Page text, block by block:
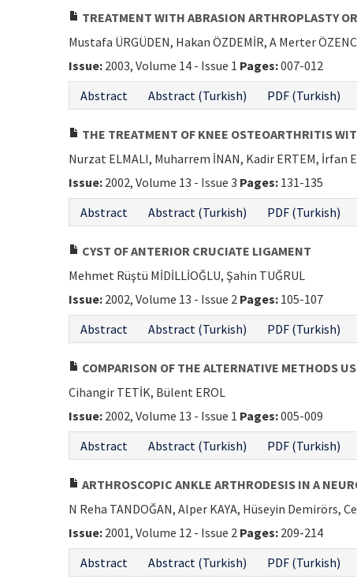
TREATMENT WITH ABRASION ARTHROPLASTY
Mustafa ÜRGÜDEN, Hakan ÖZDEMİR, A Merter
Issue: 2003, Volume 14 - Issue 1 Pages:007-012
Abstract
Abstract (Turkish) PDF (Turkish)
THE TREATMENT OF KNEE OSTEOARTHRITIS
Nurzat ELMALI, Muharrem İNAN, Kadir ERTEM, İrfan
Issue: 2002, Volume 13 - Issue 3 Pages: 131-135
Abstract
Abstract (Turkish) PDF (Turkish)
CYST OF ANTERIOR CRUCIATE LIGAMENT
Mehmet Rüştü MİDİLLİOĞLU, Şahin TUĞRUL
Issue: 2002, Volume 13 - Issue 2 Pages: 105-107
Abstract
Abstract (Turkish) PDF (Turkish)
COMPARISON OF THE ALTERNATIVE METHODS
Cihangir TETİK, Bülent EROL
Issue: 2002, Volume 13 - Issue 1 Pages:005-009
Abstract
Abstract (Turkish) PDF (Turkish)
ARTHROSCOPIC ANKLE ARTHRODESIS IN A
N Reha TANDOĞAN, Alper KAYA, Hüseyin Demirörs,
Issue: 2001, Volume 12 - Issue 2 Pages: 209-214
Abstract
Abstract (Turkish) PDF (Turkish)